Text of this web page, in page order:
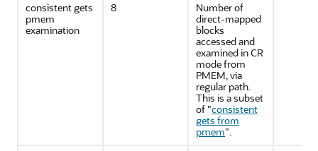
consistent gets
pmem
examination
8
Number of
direct-mapped
blocks
accessed and
examined in CR
mode from
PMEM, via
regular path.
This is a subset
of"consistent
gets from
pmem".